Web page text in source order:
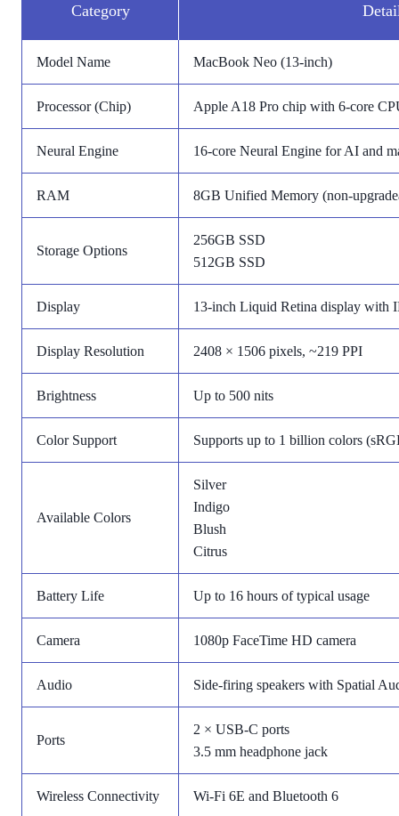
Category
Model Name MacBook Neo (13-inch)
Processor (Chip) Apple A18 Pro chip with 6-core
Neural Engine 16-core Neural Engine for AI and
RAM 8GB Unified Memory (non-
Storage Options
256GB SSD
512GB SSD
Display 13-inch Liquid Retina display with
Display Resolution 2408 × 1506 pixels, ~219 PPI
Brightness Up to 500 nits
Color Support Supports up to 1 billion colors
Available Colors
Silver
Indigo
Blush
Citrus
Battery Life Up to 16 hours of typical usage
Camera 1080p FaceTime HD camera
Audio Side-firing speakers with Spatial
Ports
2 × USB-C ports
3.5 mm headphone jack
Wireless Connectivity Wi-Fi 6E and Bluetooth 6